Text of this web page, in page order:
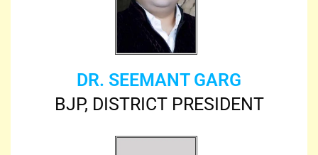
DR. SEEMANT GARG
BJP, DISTRICT PRESIDENT